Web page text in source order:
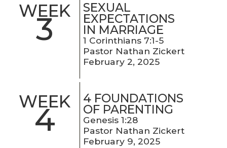
WEEK
3
SEXUAL
EXPECTATIONS
IN MARRIAGE
1 Corinthians 7:1-5
Pastor Nathan Zickert
February 2, 2025
WEEK
4
4 FOUNDATIONS
OF PARENTING
Genesis 1:28
Pastor Nathan Zickert
February 9, 2025